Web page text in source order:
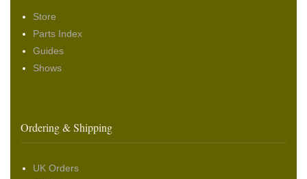
Store
Parts Index
Guides
Shows
Ordering & Shipping
UK Orders